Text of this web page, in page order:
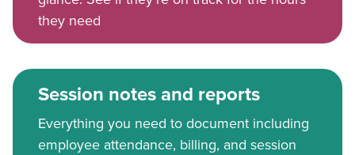
they need
Session notes and reports
Everything you need to document including
employee attendance, billing, and session